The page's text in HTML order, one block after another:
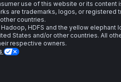
use of this website or its content
are trademarks, logos, or registered
countries.
HDFS and the yellow elephant
States and/or other countries. All
respective owners.